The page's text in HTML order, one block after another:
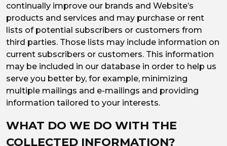
continually improve our brands and Website’s
products and services and may purchase or rent
lists of potential subscribers or customers from
third parties. Those lists may include information on
current subscribers or customers. This information
may be included in our database in order to help us
serve you better by, for example, minimizing
multiple mailings and e-mailings and providing
information tailored to your interests.
WHAT DO WE DO WITH THE
COLLECTED INFORMATION?